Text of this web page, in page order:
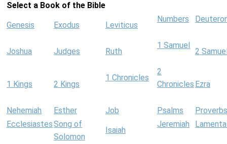
Select a Book of the Bible
Genesis Exodus Leviticus
Numbers
Joshua Judges Ruth
1 Samuel
2
1 Kings 2 Kings
1 Chronicles
2
Chronicles Ezra
Nehemiah Esther Job Psalms
Proverbs
EcclesiastesSong of
Solomon
Isaiah
Jeremiah